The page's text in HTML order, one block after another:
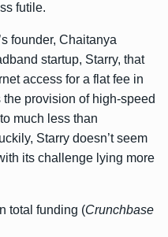
futile.
founder, Chaitanya
startup, Starry, that
access for a flat fee in
provision of high-speed
much less than
Starry doesn’t seem
its challenge lying more
total funding (Crunchbase